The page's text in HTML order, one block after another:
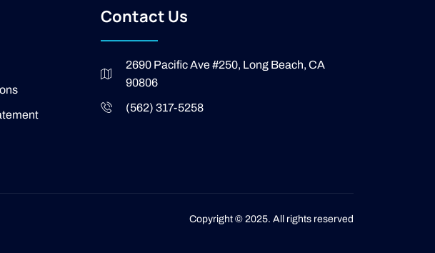
Contact Us
2690 Pacific Ave #250, Long Beach, CA
90806
(562) 317-5258
Copyright © 2025. All rights reserved